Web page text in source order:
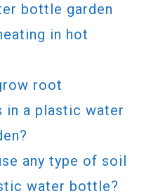
bottle garden
in hot
root
in a plastic water
any type of soil
water bottle?